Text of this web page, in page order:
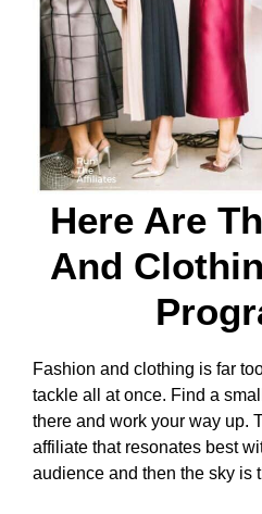
Here Are
And
Fashion and clothing is far
tackle all at once. Find a
there and work your way up.
affiliate that resonates best
audience and then the sky is